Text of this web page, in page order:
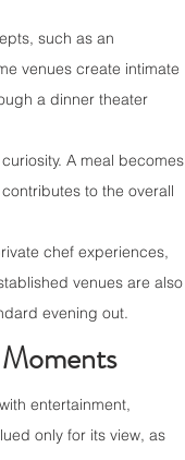
such as an
venues create intimate
a dinner theater
A meal becomes
to the overall
chef experiences,
venues are also
evening out.
entertainment,
only for its view, as